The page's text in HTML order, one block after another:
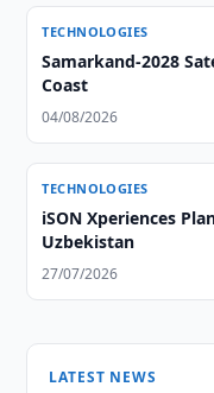
TECHNOLOGIES
Samarkand-2028
Coast
04/08/2026
TECHNOLOGIES
iSON Xperiences
Uzbekistan
27/07/2026
LATEST NEWS